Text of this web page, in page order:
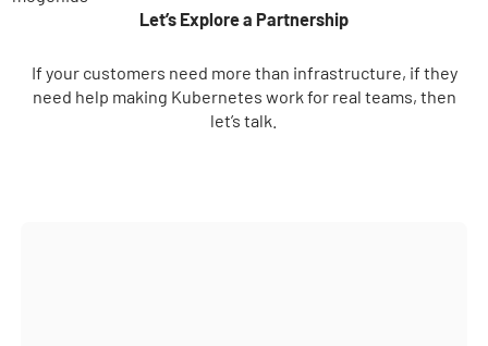
Let’s Explore a Partnership
If your customers need more than infrastructure, if they
need help making Kubernetes work for real teams, then
let’s talk.